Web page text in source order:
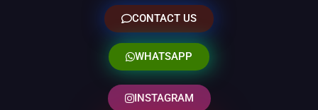
CONTACT US
WHATSAPP
INSTAGRAM